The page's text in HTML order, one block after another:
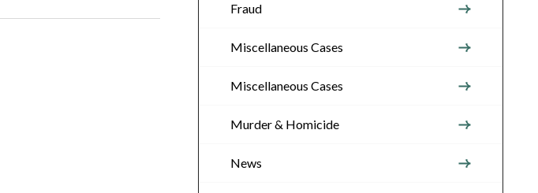
Fraud
Miscellaneous Cases
Miscellaneous Cases
Murder & Homicide
News